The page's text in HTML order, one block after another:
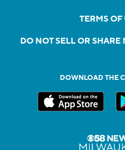
TERMS OF
DO NOT SELL OR
DOWNLOAD THE